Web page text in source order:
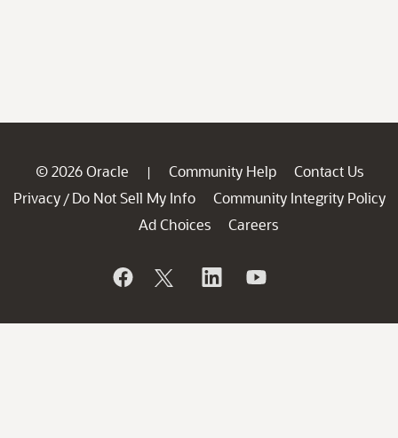
© 2026 Oracle | Community Help
Contact Us
Privacy / Do Not Sell My Info
Community Integrity Policy
Ad Choices
Careers